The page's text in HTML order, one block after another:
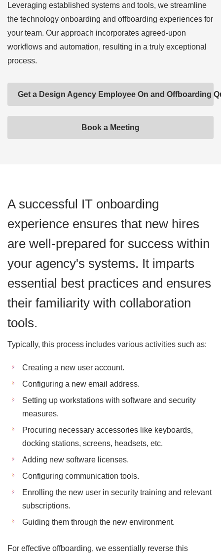
Leveraging established systems and tools, we streamline
the technology onboarding and offboarding experiences for
your team. Our approach incorporates agreed-upon
workflows and automation, resulting in a truly exceptional
process.
Get a Design Agency Employee On and Offboarding
Book a Meeting
A successful IT onboarding
experience ensures that new hires
are well-prepared for success within
your agency's systems. It imparts
essential best practices and ensures
their familiarity with collaboration
tools.
Typically, this process includes various activities such as:
Creating a new user account.
Configuring a new email address.
Setting up workstations with software and security
measures.
Procuring necessary accessories like keyboards,
docking stations, screens, headsets, etc.
Adding new software licenses.
Configuring communication tools.
Enrolling the new user in security training and relevant
subscriptions.
Guiding them through the new environment.
For effective offboarding, we essentially reverse this